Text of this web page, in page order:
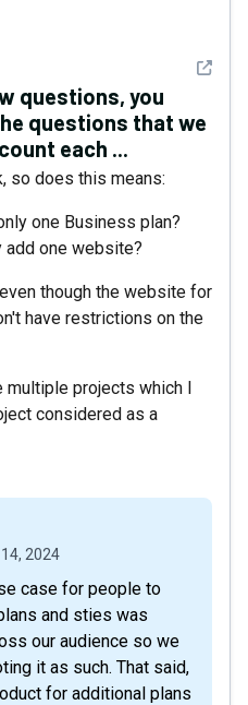
See
questions, you
questions that we
each ...
so does this means:
one Business plan?
add one website?
though the website for
have restrictions on the
multiple projects which I
considered as a
2024
and sties was
our audience so we
it as such. That said,
for additional plans